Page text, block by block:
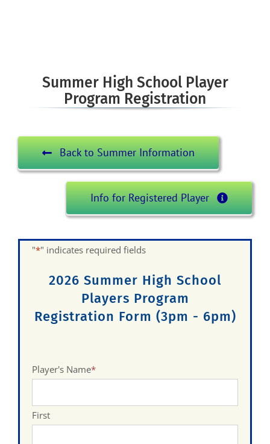
Summer High School Player
Program Registration
Back to Summer Information
Info for Registered Player
"*" indicates required fields
2026 Summer High School
Players Program
Registration Form (3pm - 6pm)
Player's Name*
First